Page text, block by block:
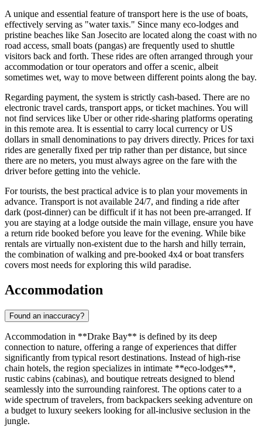
A unique and essential feature of transport here is the use of boats,
effectively serving as "water taxis." Since many eco-lodges and
pristine beaches like San Josecito are located along the coast with no
road access, small boats (pangas) are frequently used to shuttle
visitors back and forth. These rides are often arranged through your
accommodation or tour operators and offer a scenic, albeit
sometimes wet, way to move between different points along the bay.
Regarding payment, the system is strictly cash-based. There are no
electronic travel cards, transport apps, or ticket machines. You will
not find services like Uber or other ride-sharing platforms operating
in this remote area. It is essential to carry local currency or US
dollars in small denominations to pay drivers directly. Prices for taxi
rides are generally fixed per trip rather than per distance, but since
there are no meters, you must always agree on the fare with the
driver before getting into the vehicle.
For tourists, the best practical advice is to plan your movements in
advance. Transport is not available 24/7, and finding a ride after
dark (post-dinner) can be difficult if it has not been pre-arranged. If
you are staying at a lodge outside the main village, ensure you have
a return ride booked before you leave for the evening. While bike
rentals are virtually non-existent due to the harsh and hilly terrain,
the combination of walking and pre-booked 4x4 or boat transfers
covers most needs for exploring this wild paradise.
Accommodation
Found an inaccuracy?
Accommodation in **Drake Bay** is defined by its deep
connection to nature, offering a range of experiences that differ
significantly from typical resort destinations. Instead of high-rise
chain hotels, the region specializes in intimate **eco-lodges**,
rustic cabins (cabinas), and boutique retreats designed to blend
seamlessly into the surrounding rainforest. The options cater to a
wide spectrum of travelers, from backpackers seeking adventure on
a budget to luxury seekers looking for all-inclusive seclusion in the
jungle.